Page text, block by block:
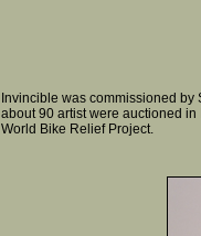
Invincible was commissioned by
about 90 artist were auctioned
World Bike Relief Project.